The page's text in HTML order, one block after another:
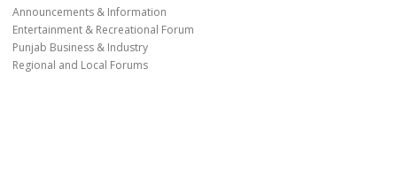
Announcements & Information
Entertainment & Recreational Forum
Punjab Business & Industry
Regional and Local Forums